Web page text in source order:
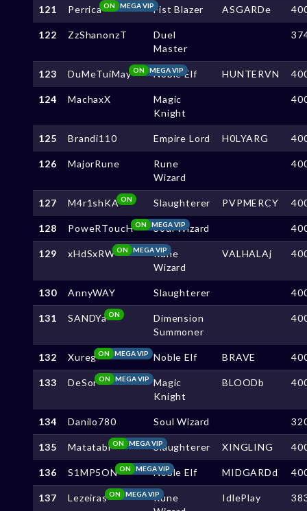
121 Perrica MEGA VIP
ON Fist Blazer ASGARDe
122 ZzShanonzT
Duel
Master
123 DuMeTuiMay MEGA VIP
ON Noble Elf HUNTERVN
124 MachaxX
Magic
Knight
125 Brandi110 Empire Lord H0LYARG
126 MajorRune
Rune
Wizard
127 M4r1shKAON Slaughterer PVPMERCY
128 PoweRToucH MEGA VIP
ON Soul Wizard
129 xHdSxRW MEGA VIP
ON
Rune
Wizard
VALHALAj
130 AnnyWAY Slaughterer
131 SANDYaON
Dimension
Summoner
132 Xureg MEGA VIP
ON Noble Elf BRAVE
133 DeSor MEGA VIP
ON
Magic
Knight
BLOODb
134 Danilo780 Soul Wizard
135 Matatabi MEGA VIP
ON Slaughterer XINGLING
136 S1MP5ON MEGA VIP
ON Noble Elf MIDGARDd
137 Lezeiras MEGA VIP
ON
Rune
IdlePlay